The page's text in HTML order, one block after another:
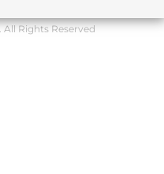
Rights Reserved